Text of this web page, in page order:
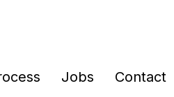
Jobs Contact